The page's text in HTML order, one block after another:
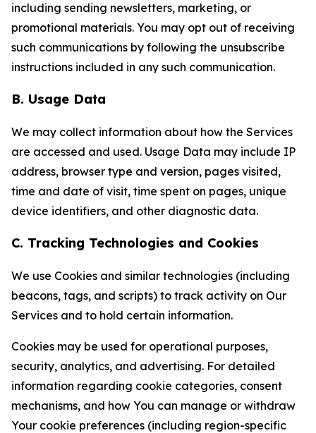
including sending newsletters, marketing, or
promotional materials. You may opt out of receiving
such communications by following the unsubscribe
instructions included in any such communication.
B. Usage Data
We may collect information about how the Services
are accessed and used. Usage Data may include IP
address, browser type and version, pages visited,
time and date of visit, time spent on pages, unique
device identifiers, and other diagnostic data.
C. Tracking Technologies and Cookies
We use Cookies and similar technologies (including
beacons, tags, and scripts) to track activity on Our
Services and to hold certain information.
Cookies may be used for operational purposes,
security, analytics, and advertising. For detailed
information regarding cookie categories, consent
mechanisms, and how You can manage or withdraw
Your cookie preferences (including region-specific